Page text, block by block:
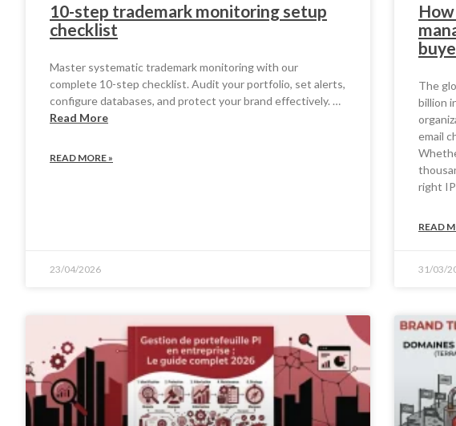
10-step trademark monitoring setup
checklist
Master systematic trademark monitoring with our
complete 10-step checklist. Audit your portfolio, set alerts,
configure databases, and protect your brand effectively. …
Read More
READ MORE »
23/04/2026
The
billion
email
right
READ
31/03/